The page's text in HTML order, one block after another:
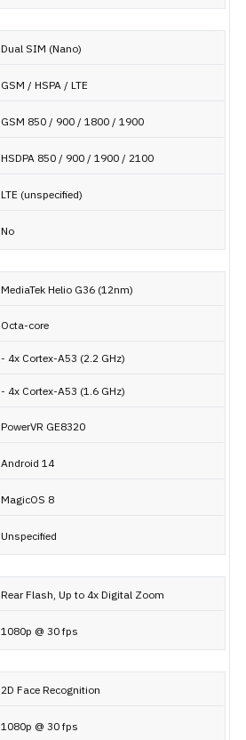
Dual SIM (Nano)
GSM / HSPA / LTE
GSM 850 / 900 / 1800 / 1900
HSDPA 850 / 900 / 1900 / 2100
LTE (unspecified)
No
MediaTek Helio G36 (12nm)
Octa-core
- 4x Cortex-A53 (2.2 GHz)
- 4x Cortex-A53 (1.6 GHz)
PowerVR GE8320
Android 14
MagicOS 8
Unspecified
Rear Flash, Up to 4x Digital Zoom
1080p @ 30 fps
2D Face Recognition
1080p @ 30 fps